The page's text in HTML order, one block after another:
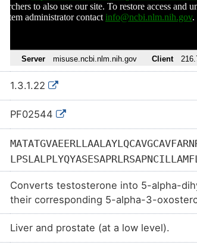
1.3.1.22
PF02544
LRKFEEYPKFRKIIIPFLF
Converts testosterone into 5-alpha-
their corresponding 5-alpha-3-
androgen physiology.
Liver and prostate (at a low level).